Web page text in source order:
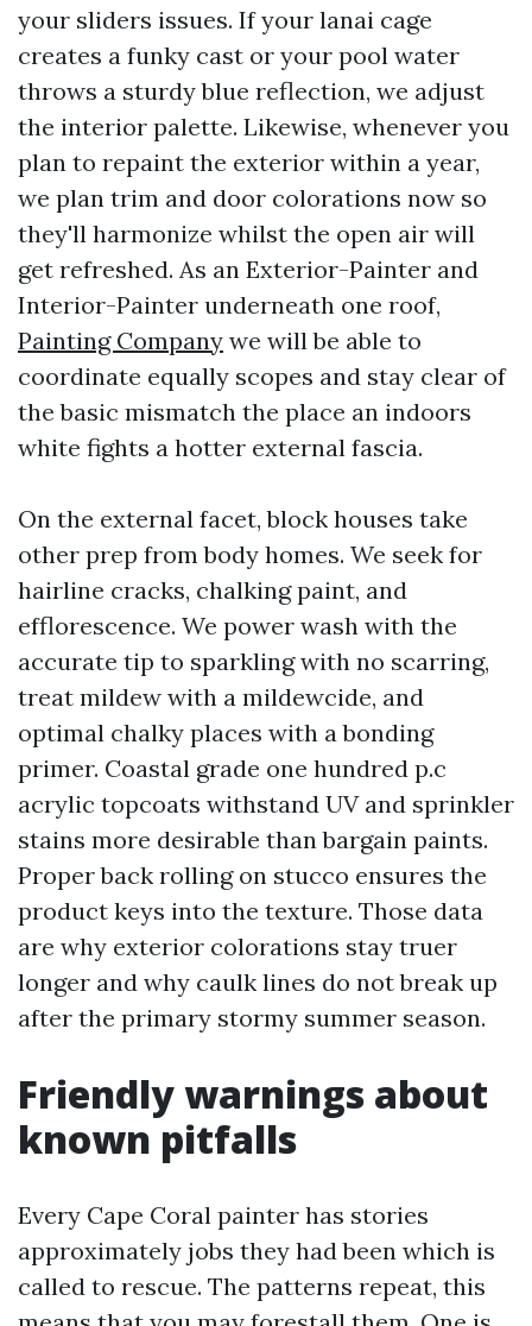
your sliders issues. If your lanai cage
creates a funky cast or your pool water
throws a sturdy blue reflection, we adjust
the interior palette. Likewise, whenever you
plan to repaint the exterior within a year,
we plan trim and door colorations now so
they'll harmonize whilst the open air will
get refreshed. As an Exterior-Painter and
Interior-Painter underneath one roof,
Painting Company we will be able to
coordinate equally scopes and stay clear of
the basic mismatch the place an indoors
white fights a hotter external fascia.
On the external facet, block houses take
other prep from body homes. We seek for
hairline cracks, chalking paint, and
efflorescence. We power wash with the
accurate tip to sparkling with no scarring,
treat mildew with a mildewcide, and
optimal chalky places with a bonding
primer. Coastal grade one hundred p.c
acrylic topcoats withstand UV and sprinkler
stains more desirable than bargain paints.
Proper back rolling on stucco ensures the
product keys into the texture. Those data
are why exterior colorations stay truer
longer and why caulk lines do not break up
after the primary stormy summer season.
Friendly warnings about
known pitfalls
Every Cape Coral painter has stories
approximately jobs they had been which is
called to rescue. The patterns repeat, this